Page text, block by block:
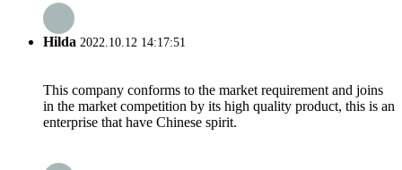
Hilda 2022.10.12 14:17:51
This company conforms to the market requirement and joins
in the market competition by its high quality product, this is an
enterprise that have Chinese spirit.